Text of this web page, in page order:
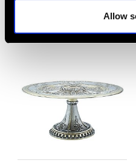
Allow
MORE PRODUCTS